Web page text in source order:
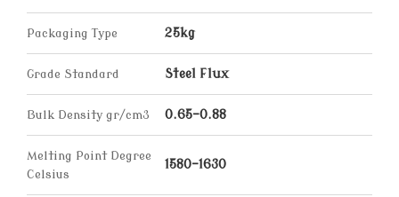
Packaging Type 25kg
Grade Standard Steel Flux
Bulk Density gr/cm3 0.65-0.88
Melting Point Degree
Celsius
1580-1630